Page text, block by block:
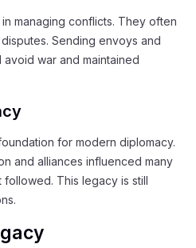
managing conflicts. They often
Sending envoys and
war and maintained
for modern diplomacy.
and alliances influenced many
followed. This legacy is still